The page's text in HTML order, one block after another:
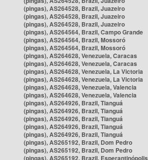
(pingas), AS264528, Brazil, Juazeiro
(pingas), AS264528, Brazil, Juazeiro
(pingas), AS264528, Brazil, Juazeiro
(pingas), AS264564, Brazil, Campo Grande
(pingas), AS264564, Brazil, Mossoró
(pingas), AS264564, Brazil, Mossoró
(pingas), AS264628, Venezuela, Caracas
(pingas), AS264628, Venezuela, Caracas
(pingas), AS264628, Venezuela, La Victoria
(pingas), AS264628, Venezuela, La Victoria
(pingas), AS264628, Venezuela, Valencia
(pingas), AS264628, Venezuela, Valencia
(pingas), AS264926, Brazil, Tianguá
(pingas), AS264926, Brazil, Tianguá
(pingas), AS264926, Brazil, Tianguá
(pingas), AS264926, Brazil, Tianguá
(pingas), AS264926, Brazil, Tianguá
(pingas), AS265192, Brazil, Dom Pedro
(pingas), AS265192, Brazil, Dom Pedro
(pingas), AS265192, Brazil, Esperantinópolis